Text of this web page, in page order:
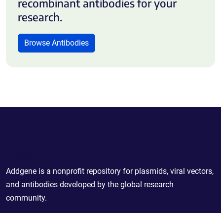
recombinant antibodies for your
research.
Browse Antibodies
Addgene is a nonprofit repository for plasmids, viral vectors,
and antibodies developed by the global research
community.